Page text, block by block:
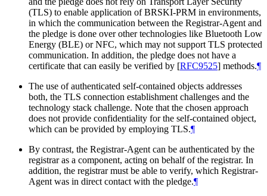
(TLS) to enable application of BRSKI-PRM in environments,
in which the communication between the Registrar-Agent and
the pledge is done over other technologies like Bluetooth Low
Energy (BLE) or NFC, which may not support TLS protected
communication. In addition, the pledge does not have a
certificate that can easily be verified by [RFC9525] methods.¶
The use of authenticated self-contained objects addresses
both, the TLS connection establishment challenges and the
technology stack challenge. Note that the chosen approach
does not provide confidentiality for the self-contained object,
which can be provided by employing TLS.¶
By contrast, the Registrar-Agent can be authenticated by the
registrar as a component, acting on behalf of the registrar. In
addition, the registrar must be able to verify, which Registrar-
Agent was in direct contact with the pledge.¶